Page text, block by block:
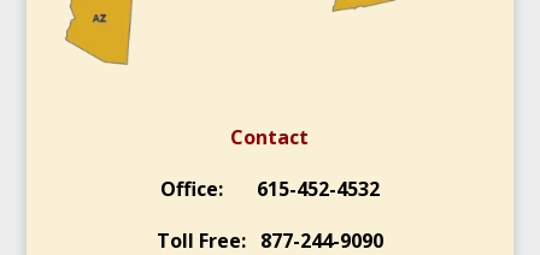
Contact
Office: 615-452-4532
Toll Free: 877-244-9090